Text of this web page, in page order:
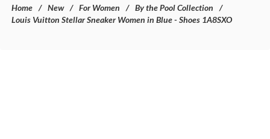
Home New For Women
By the Pool Collection
Louis Vuitton Stellar Sneaker Women in Blue - Shoes 1A8SXO